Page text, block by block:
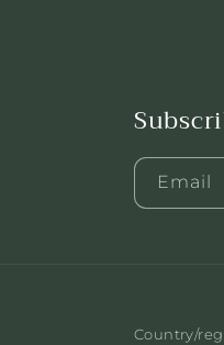
Email
Country/